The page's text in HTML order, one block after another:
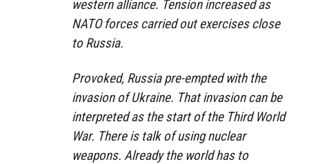
western alliance. Tension increased as
NATO forces carried out exercises close
to Russia.
Provoked, Russia pre-empted with the
invasion of Ukraine. That invasion can be
interpreted as the start of the Third World
War. There is talk of using nuclear
weapons. Already the world has to